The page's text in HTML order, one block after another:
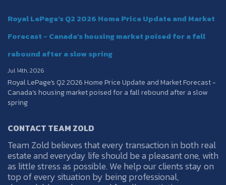
Royal LePage's Q2 2026 Home Price Update and Market
Forecast - Canada’s housing market poised for a fall
rebound after a slow spring
Jul 14th, 2026
Royal LePage's Q2 2026 Home Price Update and Market Forecast -
Canada’s housing market poised for a fall rebound after a slow
spring
CONTACT TEAM ZOLD
Team Zold believes that every transaction in both real
estate and everyday life should be a pleasant one, with
as little stress as possible. We help our clients stay on
top of every situation by being professional,